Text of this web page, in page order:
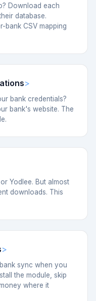
Download each
database.
bank CSV mapping
bank credentials?
bank's website. The
Yodlee. But almost
downloads. This
sync when you
the module, skip
where it